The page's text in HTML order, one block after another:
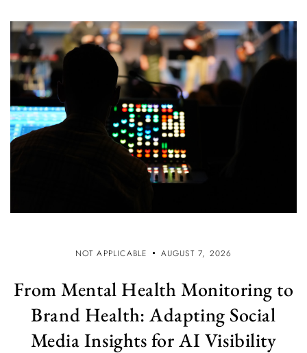
NOT APPLICABLE AUGUST 7, 2026
From Mental Health Monitoring to
Brand Health: Adapting Social
Media Insights for AI Visibility